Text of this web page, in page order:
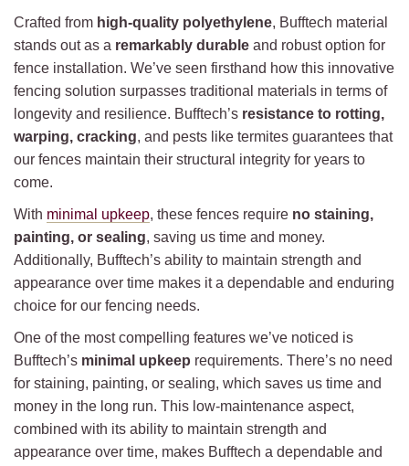
Crafted from high-quality polyethylene, Bufftech material
stands out as a remarkably durable and robust option for
fence installation. We’ve seen firsthand how this innovative
fencing solution surpasses traditional materials in terms of
longevity and resilience. Bufftech’s resistance to rotting,
warping, cracking, and pests like termites guarantees that
our fences maintain their structural integrity for years to
come.
With minimal upkeep, these fences require no staining,
painting, or sealing, saving us time and money.
Additionally, Bufftech’s ability to maintain strength and
appearance over time makes it a dependable and enduring
choice for our fencing needs.
One of the most compelling features we’ve noticed is
Bufftech’s minimal upkeep requirements. There’s no need
for staining, painting, or sealing, which saves us time and
money in the long run. This low-maintenance aspect,
combined with its ability to maintain strength and
appearance over time, makes Bufftech a dependable and